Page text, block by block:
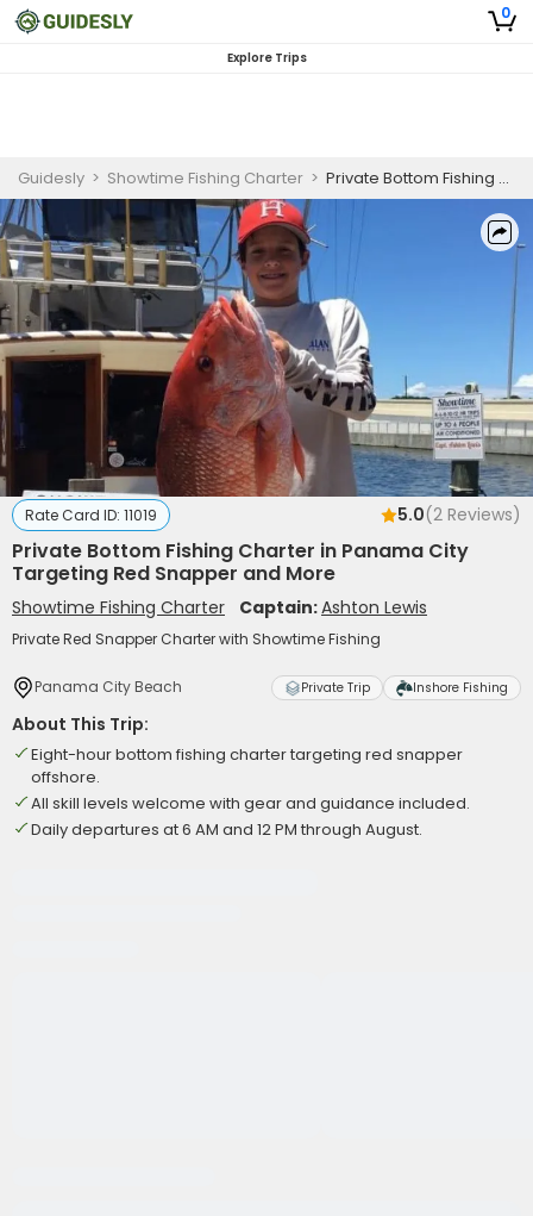
0
Explore Trips
Guidesly > Showtime Fishing Charter > Private Bottom Fishing Charter in Panama City Targeting Red Snapper and More
Rate Card ID: 11019 5.0(2 Reviews)
Private Bottom Fishing Charter in Panama City
Targeting Red Snapper and More
Showtime Fishing Charter Captain:Ashton Lewis
Private Red Snapper Charter with Showtime Fishing
Panama City Beach Private Trip Inshore Fishing
About This Trip:
Eight-hour bottom fishing charter targeting red snapper
offshore.
All skill levels welcome with gear and guidance included.
Daily departures at 6 AM and 12 PM through August.